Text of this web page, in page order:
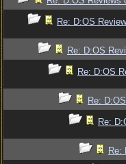
Re: D:OS
Re: D:OS
Re: D:OS
Re:
Re:
Re: